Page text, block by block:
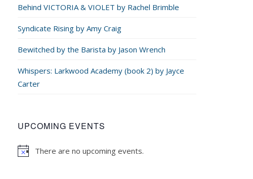
Behind VICTORIA & VIOLET by Rachel Brimble
Syndicate Rising by Amy Craig
Bewitched by the Barista by Jason Wrench
Whispers: Larkwood Academy (book 2) by Jayce
Carter
UPCOMING EVENTS
There are no upcoming events.